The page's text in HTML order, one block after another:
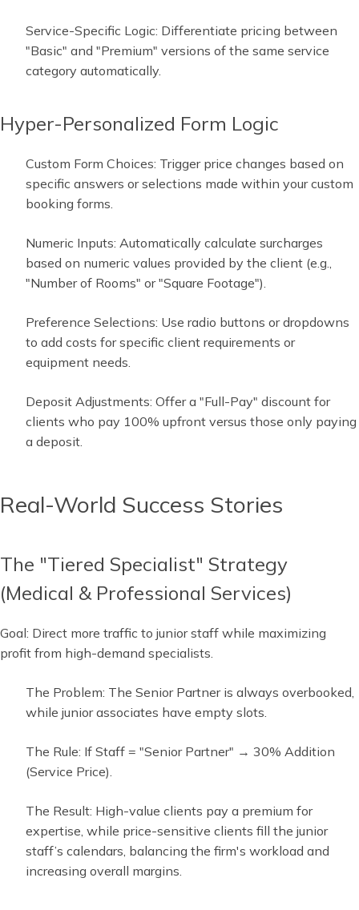
Service-Specific Logic: Differentiate pricing between
"Basic" and "Premium" versions of the same service
category automatically.
Hyper-Personalized Form Logic
Custom Form Choices: Trigger price changes based on
specific answers or selections made within your custom
booking forms.
Numeric Inputs: Automatically calculate surcharges
based on numeric values provided by the client (e.g.,
"Number of Rooms" or "Square Footage").
Preference Selections: Use radio buttons or dropdowns
to add costs for specific client requirements or
equipment needs.
Deposit Adjustments: Offer a "Full-Pay" discount for
clients who pay 100% upfront versus those only paying
a deposit.
Real-World Success Stories
The "Tiered Specialist" Strategy
(Medical & Professional Services)
Goal: Direct more traffic to junior staff while maximizing
profit from high-demand specialists.
The Problem: The Senior Partner is always overbooked,
while junior associates have empty slots.
The Rule: If Staff = "Senior Partner" → 30% Addition
(Service Price).
The Result: High-value clients pay a premium for
expertise, while price-sensitive clients fill the junior
staff’s calendars, balancing the firm's workload and
increasing overall margins.